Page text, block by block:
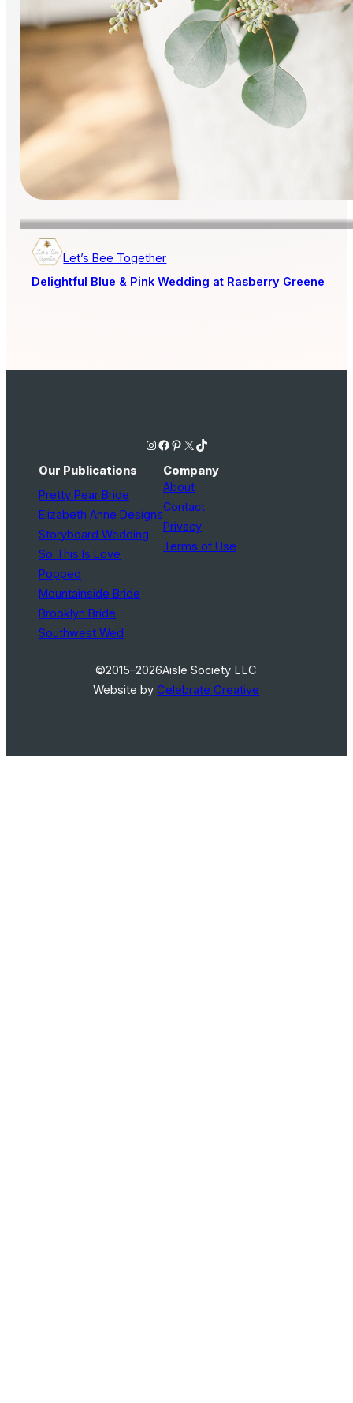
Let’s Bee Together
Delightful Blue & Pink Wedding at Rasberry Greene
Instagram Facebook Pinterest X TikTok
Our Publications
Pretty Pear Bride
Elizabeth Anne Designs
Storyboard Wedding
So This Is Love
Popped
Mountainside Bride
Brooklyn Bride
Southwest Wed
Company
About
Contact
Privacy
Terms of Use
©2015–2026Aisle Society LLC
Website byCelebrate Creative